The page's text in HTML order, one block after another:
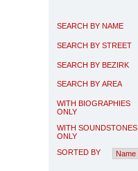
SEARCH BY NAME
SEARCH BY STREET
SEARCH BY BEZIRK
SEARCH BY AREA
WITH BIOGRAPHIES
ONLY
WITH SOUNDSTONES
ONLY
SORTED BY